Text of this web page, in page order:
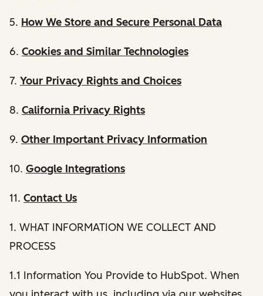
5. How We Store and Secure Personal Data
6. Cookies and Similar Technologies
7. Your Privacy Rights and Choices
8. California Privacy Rights
9. Other Important Privacy Information
10. Google Integrations
11. Contact Us
1. WHAT INFORMATION WE COLLECT AND
PROCESS
1.1 Information You Provide to HubSpot. When